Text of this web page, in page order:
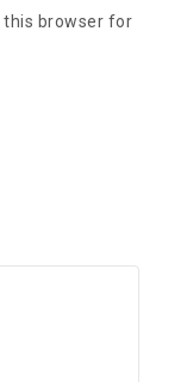
this browser for